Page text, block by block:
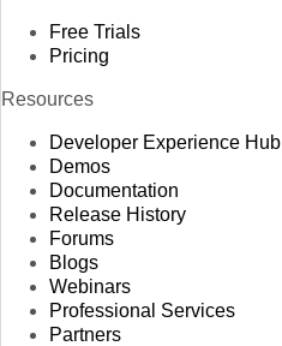
Free Trials
Pricing
Resources
Developer Experience Hub
Demos
Documentation
Release History
Forums
Blogs
Webinars
Professional Services
Partners